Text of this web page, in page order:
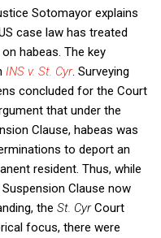
Sotomayor explains
case law has treated
habeas. The key
INS v. St. Cyr. Surveying
concluded for the Court
that under the
Clause, habeas was
to deport an
resident. Thus, while
Clause now
the St. CyrCourt
focus, there were